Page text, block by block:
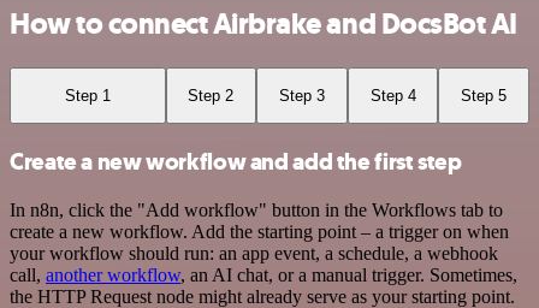
How to connect Airbrake and DocsBot AI
Step 1 Step 2 Step 3 Step 4 Step 5
Create a new workflow and add the first step
In n8n, click the "Add workflow" button in the Workflows tab to
create a new workflow. Add the starting point – a trigger on when
your workflow should run: an app event, a schedule, a webhook
call, another workflow, an AI chat, or a manual trigger. Sometimes,
the HTTP Request node might already serve as your starting point.